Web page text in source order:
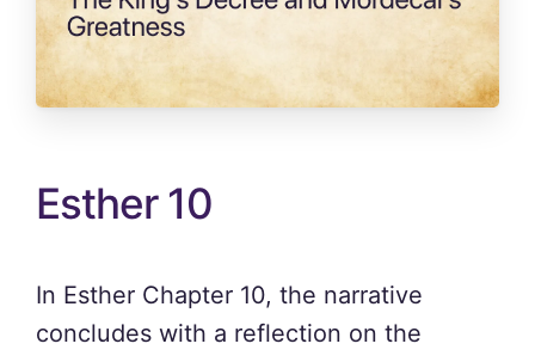
Esther 10
In Esther Chapter 10, the narrative
concludes with a reflection on the